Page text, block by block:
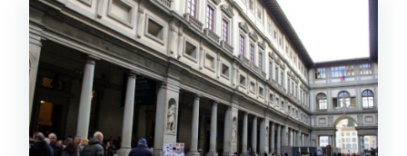
Actually Feel
The 2.5-Hour Route: How the Uffizi
Experience Is Structured
Renaissance Masterpieces Your Guide
Will Put in Context